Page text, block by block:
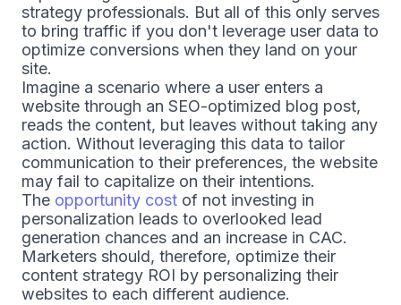
strategy professionals. But all of this only serves
to bring traffic if you don't leverage user data to
optimize conversions when they land on your
site.
Imagine a scenario where a user enters a
website through an SEO-optimized blog post,
reads the content, but leaves without taking any
action. Without leveraging this data to tailor
communication to their preferences, the website
may fail to capitalize on their intentions.
The opportunity cost of not investing in
personalization leads to overlooked lead
generation chances and an increase in CAC.
Marketers should, therefore, optimize their
content strategy ROI by personalizing their
websites to each different audience.